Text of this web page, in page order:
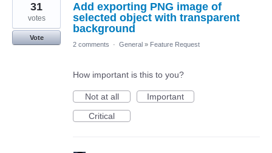
Add exporting PNG image of
selected object with transparent
background
31
votes
Vote
2 comments
· General » Feature Request
How important is this to you?
Not at all
Important
Critical